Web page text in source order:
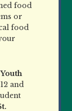
food
or
food
Youth
and